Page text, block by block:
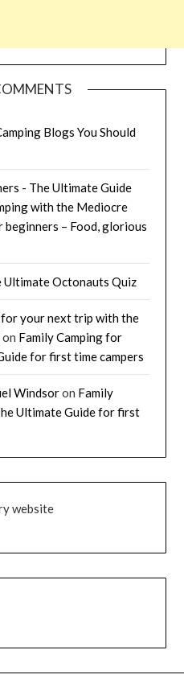
Blogs You Should
- The Ultimate Guide
with the Mediocre
beginners – Food, glorious
Ultimate Octonauts Quiz
for your next trip with the
on Family Camping for
for first time campers
Windsoron Family
Ultimate Guide for first
website